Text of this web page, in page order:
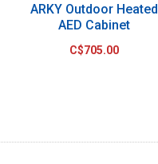
ARKY Outdoor Heated
AED Cabinet
C$705.00